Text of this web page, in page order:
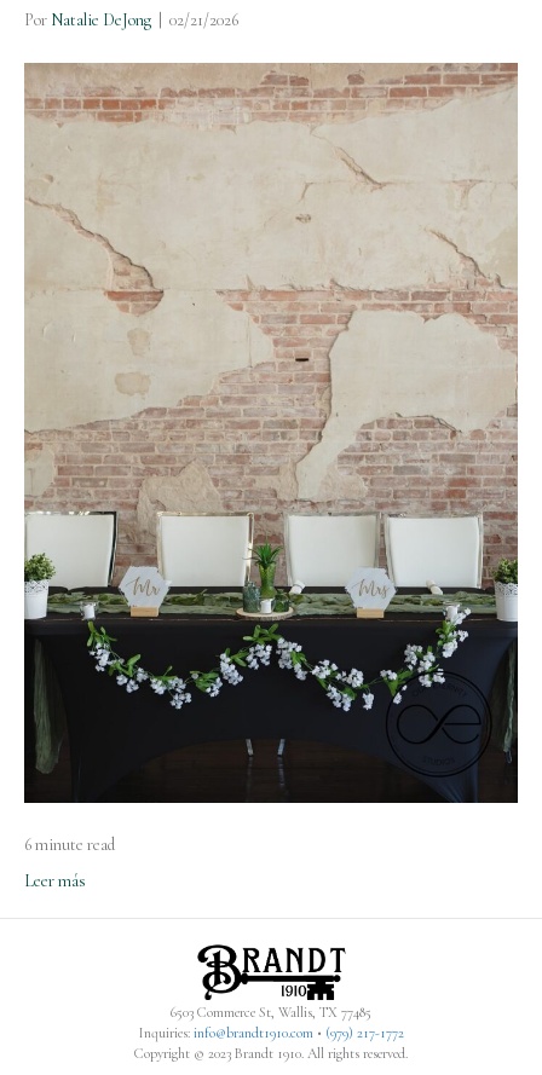
Por Natalie DeJong 02/21/2026
6 minute read
Leer más
6503 Commerce St, Wallis, TX 77485
Inquiries: info@brandt1910.com• (979) 217-1772‬
Copyright © 2023 Brandt 1910. All rights reserved.